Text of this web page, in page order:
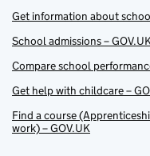
Get information about
School admissions –
Compare school
Get help with childcare –
Find a course
work) – GOV.UK